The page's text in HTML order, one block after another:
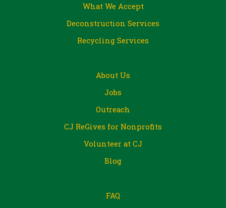
What We Accept
Deconstruction Services
Recycling Services
About Us
Jobs
Outreach
CJ ReGives for Nonprofits
Volunteer at CJ
Blog
FAQ